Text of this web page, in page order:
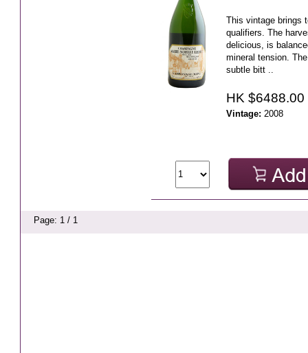
This vintage brings
qualifiers. The
delicious, is
mineral tension.
subtle bitt ..
HK $6488.00
Vintage: 2008
Page: 1 / 1